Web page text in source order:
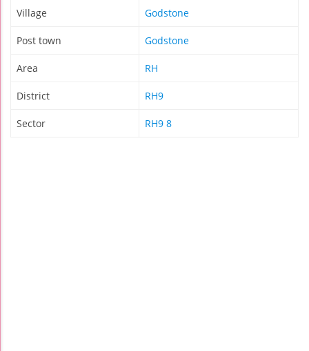
Village Godstone
Post town Godstone
Area RH
District RH9
Sector RH9 8